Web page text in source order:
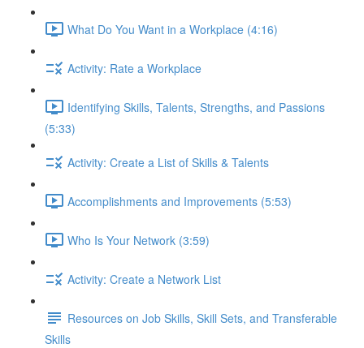
What Do You Want in a Workplace (4:16)
Activity: Rate a Workplace
Identifying Skills, Talents, Strengths, and Passions
(5:33)
Activity: Create a List of Skills & Talents
Accomplishments and Improvements (5:53)
Who Is Your Network (3:59)
Activity: Create a Network List
Resources on Job Skills, Skill Sets, and Transferable
Skills